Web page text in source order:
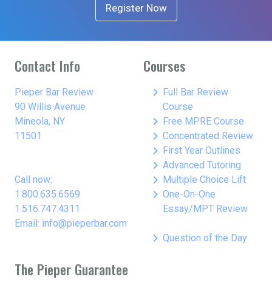
Register Now
Contact Info
Pieper Bar Review
90 Willis Avenue
Mineola, NY
11501
Call now:
1.800.635.6569
1.516.747.4311
Email: info@pieperbar.com
Courses
keyboard_arrow_right Full Bar Review
Course
keyboard_arrow_right Free MPRE Course
keyboard_arrow_right Concentrated Review
keyboard_arrow_right First Year Outlines
keyboard_arrow_right Advanced Tutoring
keyboard_arrow_right Multiple Choice Lift
keyboard_arrow_right One-On-One
Essay/MPT Review
keyboard_arrow_right Question of the Day
The Pieper Guarantee